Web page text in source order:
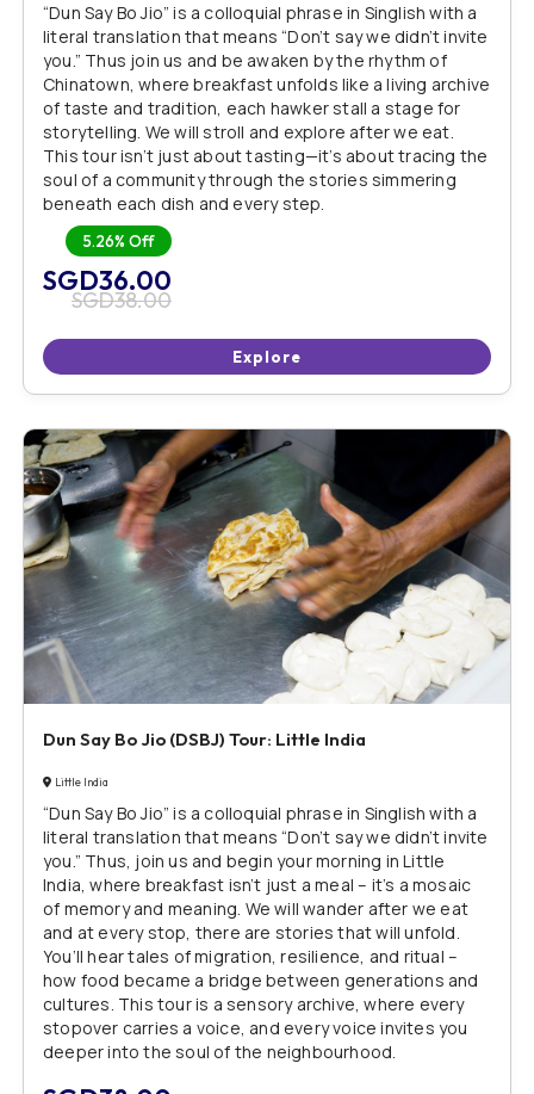
“Dun Say Bo Jio” is a colloquial phrase in Singlish with a
literal translation that means “Don’t say we didn’t invite
you.” Thus join us and be awaken by the rhythm of
Chinatown, where breakfast unfolds like a living archive
of taste and tradition, each hawker stall a stage for
storytelling. We will stroll and explore after we eat.
This tour isn’t just about tasting—it’s about tracing the
soul of a community through the stories simmering
beneath each dish and every step.
5.26% Off
SGD36.00
SGD38.00
Explore
Dun Say Bo Jio (DSBJ) Tour: Little India
Little India
“Dun Say Bo Jio” is a colloquial phrase in Singlish with a
literal translation that means “Don’t say we didn’t invite
you.” Thus, join us and begin your morning in Little
India, where breakfast isn’t just a meal – it’s a mosaic
of memory and meaning. We will wander after we eat
and at every stop, there are stories that will unfold.
You’ll hear tales of migration, resilience, and ritual –
how food became a bridge between generations and
cultures. This tour is a sensory archive, where every
stopover carries a voice, and every voice invites you
deeper into the soul of the neighbourhood.